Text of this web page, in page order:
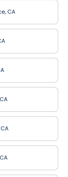
CA